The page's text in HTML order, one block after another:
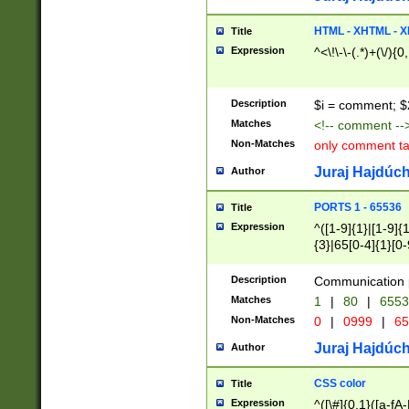
Title HTML - XHTML -
Expression ^<\!\-\-(.*)+(\/
Description $i = comment;
Matches <!-- comment
Non-Matches only comment
Author Juraj
Title PORTS 1 - 65536
Expression
^([1-9]{1}|[1-
{3}|65[0-
Description Communication
Matches 1 | 80 |
Non-Matches 0 | 0999 |
Author Juraj
Title CSS color
Expression ^([\#]{0,1}([a-